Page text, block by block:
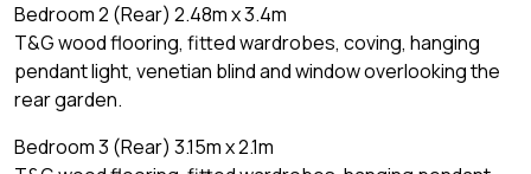
Bedroom 2 (Rear) 2.48m x 3.4m
T&G wood flooring, fitted wardrobes, coving, hanging
pendant light, venetian blind and window overlooking the
rear garden.
Bedroom 3 (Rear) 3.15m x 2.1m